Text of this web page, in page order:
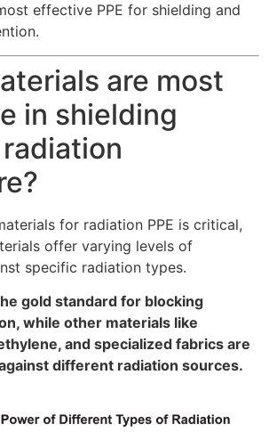
effective PPE for shielding and
are most
in shielding
for radiation PPE is critical,
offer varying levels of
specific radiation types.
gold standard for blocking
while other materials like
and specialized fabrics are
different radiation sources.